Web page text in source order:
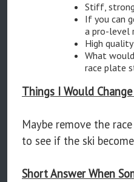
Stiff,
If you can
a pro-level
High
What
race plate
Things I Would
Maybe remove the
to see if the ski
Short Answer When